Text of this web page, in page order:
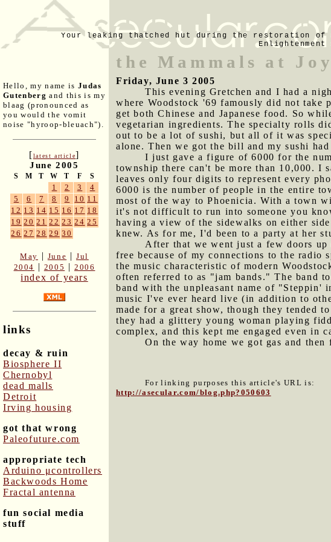
Your leaking thatched hut during the restoration of
Hello, my name is Judas
Gutenberg and this is my
blaag (pronounced as
you would the vomit
noise "hyroop-bleuach").
[latest article]
June 2005
S M T W T F S
1 2 3
4
5
6 7 8 9 10 11
12 13 14 15 16 17 18
19 20 21 22 23 24 25
26 27 28 29 30
May | June |Jul
2004 | 2005 |2006
index of years
links
decay & ruin
Biosphere II
Chernobyl
dead malls
Detroit
Irving housing
got that wrong
Paleofuture.com
appropriate tech
Arduino μcontrollers
Backwoods Home
Fractal antenna
fun social media
stuff
the Mammals at
Friday, June 3 2005
This evening Gretchen and I had a
where Woodstock '69 famously did not take
get both Chinese and Japanese food. So
vegetarian ingredients. The specialty rolls
out to be a lot of sushi, but all of it was
alone. Then we got the bill and my sushi had
I just gave a figure of 6000 for the
township there can't be more than 10,000. I
leaves only four digits to represent every
6000 is the number of people in the entire
most of the way to Phoenicia. With a town
it's not difficult to run into someone you
having a view of the sidewalks on either
knew. As for me, I'd been to a party at her
After that we went just a few doors
free because of my connections to the radio
the music characteristic of modern
often referred to as "jam bands." The band
band with the unpleasant name of
music I've ever heard live (in addition to
made for a great show, though they tended
they had a glittery young woman playing
complex, and this kept me engaged even in
On the way home we got gas and
For linking purposes this article's URL is:
http://asecular.com/blog.php?050603